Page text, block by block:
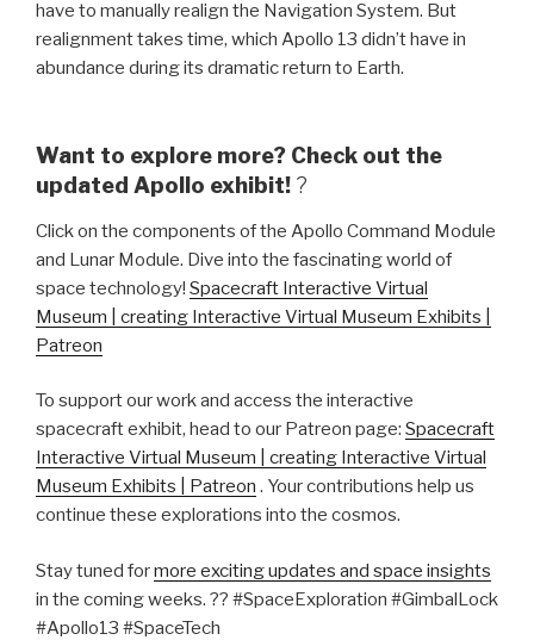
have to manually realign the Navigation System. But
realignment takes time, which Apollo 13 didn’t have in
abundance during its dramatic return to Earth.
Want to explore more? Check out the
updated Apollo exhibit! ?
Click on the components of the Apollo Command Module
and Lunar Module. Dive into the fascinating world of
space technology! Spacecraft Interactive Virtual
Museum | creating Interactive Virtual Museum Exhibits |
Patreon
To support our work and access the interactive
spacecraft exhibit, head to our Patreon page: Spacecraft
Interactive Virtual Museum | creating Interactive Virtual
Museum Exhibits | Patreon . Your contributions help us
continue these explorations into the cosmos.
Stay tuned formore exciting updates and space insights
in the coming weeks. ??️ #SpaceExploration #GimbalLock
#Apollo13 #SpaceTech